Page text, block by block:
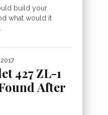
build your
what would it
427 ZL-1
After